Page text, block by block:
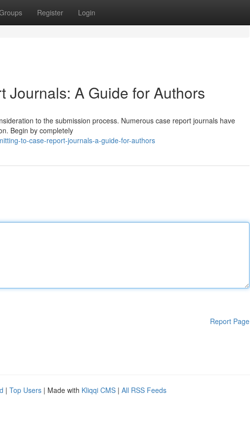
Register Login
Journals: A Guide for Authors
to the submission process. Numerous case report journals have
Begin by completely
to-case-report-journals-a-guide-for-authors
Report Page
| Top Users | Made with Kliqqi CMS | All RSS Feeds